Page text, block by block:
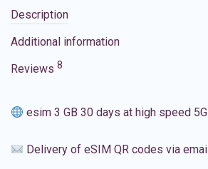
Description
Additional information
Reviews 8
esim 3 GB 30 days at high speed 5G
Delivery of eSIM QR codes via email